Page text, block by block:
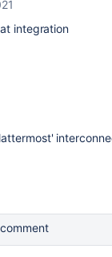
integration